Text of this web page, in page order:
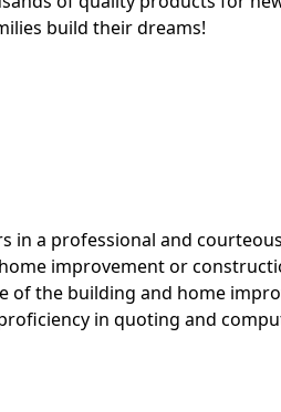
build their dreams!
in a professional and
improvement or
the building and home
in quoting and